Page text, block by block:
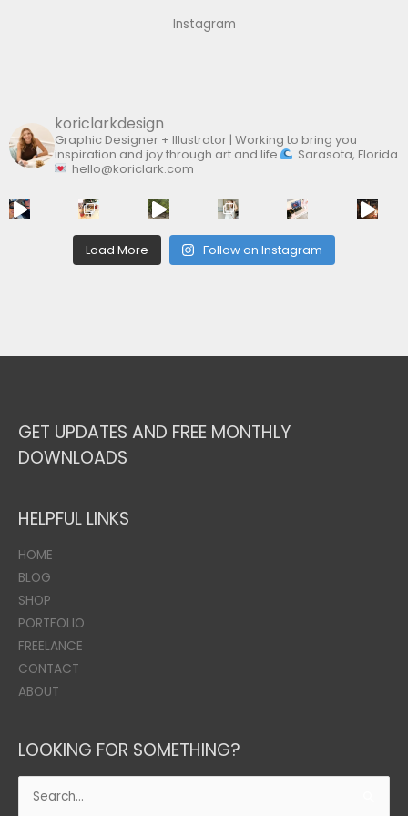
Instagram
koriclarkdesign
Graphic Designer + Illustrator | Working to bring you
inspiration and joy through art and life
Sarasota, Florida
hello@koriclark.com
Load More Follow on Instagram
GET UPDATES AND FREE MONTHLY
DOWNLOADS
HELPFUL LINKS
HOME
BLOG
SHOP
PORTFOLIO
FREELANCE
CONTACT
ABOUT
LOOKING FOR SOMETHING?
Search